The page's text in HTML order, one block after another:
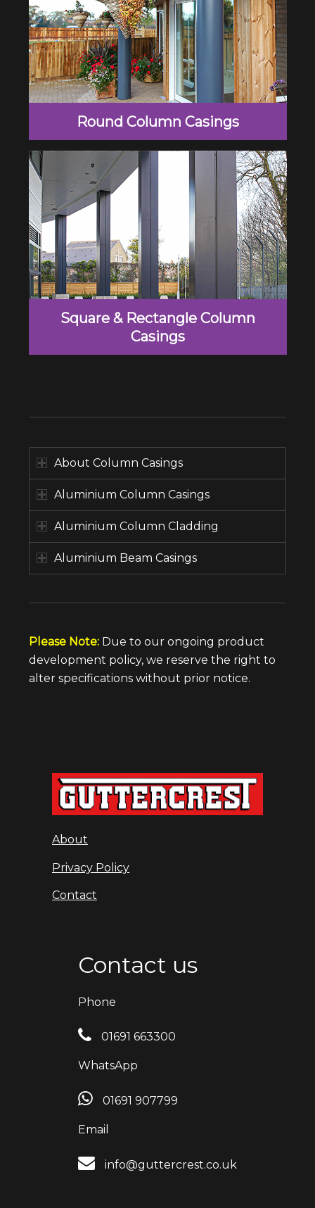
Round Column Casings
Square & Rectangle Column
Casings
About Column Casings
Aluminium Column Casings
Aluminium Column Cladding
Aluminium Beam Casings
Please Note: Due to our ongoing product
development policy, we reserve the right to
alter specifications without prior notice.
About
Privacy Policy
Contact
Contact us
Phone
01691 663300
WhatsApp
01691 907799
Email
info@guttercrest.co.uk